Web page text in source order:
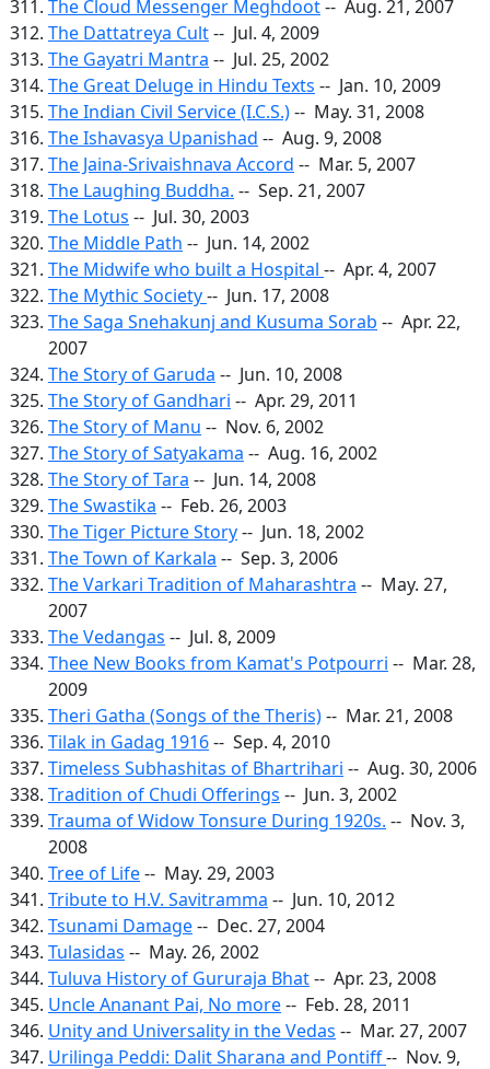
The Cloud Messenger Meghdoot-- Aug. 21, 2007
The Dattatreya Cult-- Jul. 4, 2009
The Gayatri Mantra -- Jul. 25, 2002
The Great Deluge in Hindu Texts -- Jan. 10, 2009
The Indian Civil Service (I.C.S.)-- May. 31, 2008
The Ishavasya Upanishad -- Aug. 9, 2008
The Jaina-Srivaishnava Accord -- Mar. 5, 2007
The Laughing Buddha. -- Sep. 21, 2007
The Lotus -- Jul. 30, 2003
The Middle Path -- Jun. 14, 2002
The Midwife who built a Hospital -- Apr. 4, 2007
The Mythic Society-- Jun. 17, 2008
The Saga Snehakunj and Kusuma Sorab -- Apr. 22,
2007
The Story of Garuda -- Jun. 10, 2008
The Story of Gandhari -- Apr. 29, 2011
The Story of Manu -- Nov. 6, 2002
The Story of Satyakama -- Aug. 16, 2002
The Story of Tara -- Jun. 14, 2008
The Swastika -- Feb. 26, 2003
The Tiger Picture Story-- Jun. 18, 2002
The Town of Karkala -- Sep. 3, 2006
The Varkari Tradition of Maharashtra -- May. 27,
2007
The Vedangas -- Jul. 8, 2009
Thee New Books from Kamat's Potpourri -- Mar. 28,
2009
Theri Gatha (Songs of the Theris)-- Mar. 21, 2008
Tilak in Gadag 1916-- Sep. 4, 2010
Timeless Subhashitas of Bhartrihari -- Aug. 30, 2006
Tradition of Chudi Offerings -- Jun. 3, 2002
Trauma of Widow Tonsure During 1920s. -- Nov. 3,
2008
Tree of Life-- May. 29, 2003
Tribute to H.V. Savitramma -- Jun. 10, 2012
Tsunami Damage-- Dec. 27, 2004
Tulasidas -- May. 26, 2002
Tuluva History of Gururaja Bhat-- Apr. 23, 2008
Uncle Ananant Pai, No more-- Feb. 28, 2011
Unity and Universality in the Vedas -- Mar. 27, 2007
Urilinga Peddi: Dalit Sharana and Pontiff-- Nov. 9,